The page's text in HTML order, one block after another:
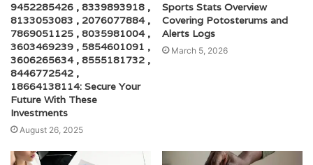
9452285426 , 8339893918 ,
8133053083 , 2076077884 ,
7869051125 , 8035981004 ,
3603469239 , 5854601091 ,
3606265634 , 8555181732 ,
8446772542 ,
18664138114: Secure Your
Future With These
Investments
August 26, 2025
Sports Stats Overview
Covering Potosterums and
Alerts Logs
March 5, 2026